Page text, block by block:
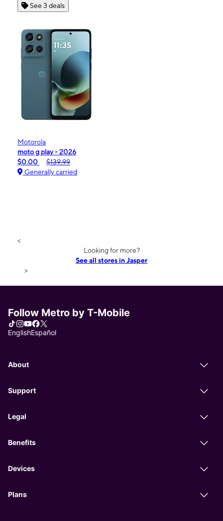
See 3 deals
Motorola
moto g play - 2026
$0.00
$139.99
Generally carried
<
Looking for more?
See all stores in Jasper
>